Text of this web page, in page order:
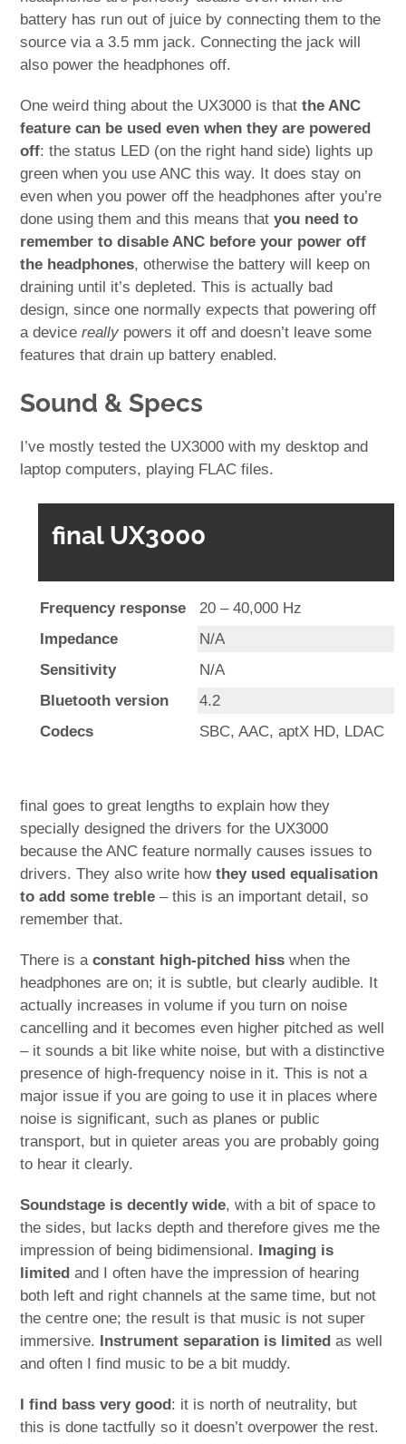
battery has run out of juice by connecting them to the
source via a 3.5 mm jack. Connecting the jack will
also power the headphones off.
One weird thing about the UX3000 is thatthe ANC
feature can be used even when they are powered
off: the status LED (on the right hand side) lights up
green when you use ANC this way. It does stay on
even when you power off the headphones after you’re
done using them and this means thatyou need to
remember to disable ANC before your power off
the headphones, otherwise the battery will keep on
draining until it’s depleted. This is actually bad
design, since one normally expects that powering off
a devicereally powers it off and doesn’t leave some
features that drain up battery enabled.
Sound & Specs
I’ve mostly tested the UX3000 with my desktop and
laptop computers, playing FLAC files.
final UX3000
Frequency response
20 – 40,000 Hz
Impedance
N/A
Sensitivity
N/A
Bluetooth version
4.2
Codecs
SBC, AAC, aptX HD, LDAC
final goes to great lengths to explain how they
specially designed the drivers for the UX3000
because the ANC feature normally causes issues to
drivers. They also write howthey used equalisation
to add some treble – this is an important detail, so
remember that.
There is aconstant high-pitched hiss when the
headphones are on; it is subtle, but clearly audible. It
actually increases in volume if you turn on noise
cancelling and it becomes even higher pitched as well
– it sounds a bit like white noise, but with a distinctive
presence of high-frequency noise in it. This is not a
major issue if you are going to use it in places where
noise is significant, such as planes or public
transport, but in quieter areas you are probably going
to hear it clearly.
Soundstage is decently wide, with a bit of space to
the sides, but lacks depth and therefore gives me the
impression of being bidimensional.
Imaging is
limited and I often have the impression of hearing
both left and right channels at the same time, but not
the centre one; the result is that music is not super
immersive.
Instrument separation is limited as well
and often I find music to be a bit muddy.
I find bass very good : it is north of neutrality, but
this is done tactfully so it doesn’t overpower the rest.